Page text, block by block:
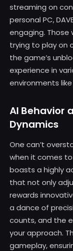
streaming on
personal PC,
engaging. Those
trying to play on
the game’s
experience in
environments
AI Behavior
Dynamics
One can’t
when it comes
boasts a highly
that not only
rewards
a dance of
counts, and the
your approach.
gameplay,